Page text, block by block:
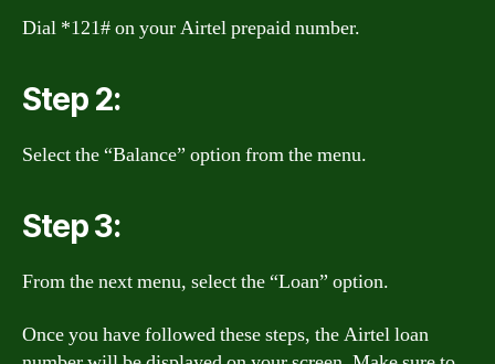
Dial *121# on your Airtel prepaid number.
Step 2:
Select the “Balance” option from the menu.
Step 3:
From the next menu, select the “Loan” option.
Once you have followed these steps, the Airtel loan